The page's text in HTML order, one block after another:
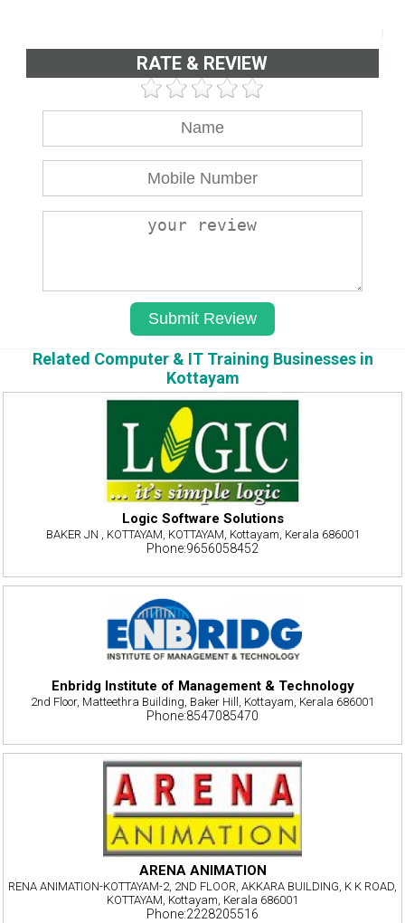
RATE & REVIEW
Related Computer & IT Training Businesses in
Kottayam
Logic Software Solutions
BAKER JN , KOTTAYAM, KOTTAYAM, Kottayam, Kerala 686001
Phone:9656058452
Enbridg Institute of Management & Technology
2nd Floor, Matteethra Building, Baker Hill, Kottayam, Kerala 686001
Phone:8547085470
ARENA ANIMATION
RENA ANIMATION-KOTTAYAM-2, 2ND FLOOR, AKKARA BUILDING, K K ROAD,
KOTTAYAM, Kottayam, Kerala 686001
Phone:2228205516